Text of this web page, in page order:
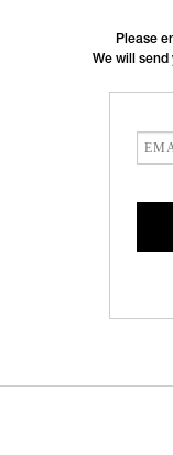
Please
We will send